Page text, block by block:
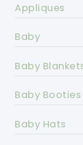
Appliques
Baby
Baby
Baby Booties
Baby Hats